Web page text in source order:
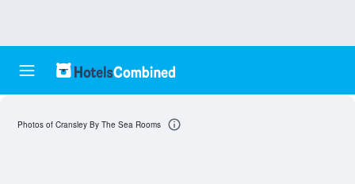
Photos of Cransley By The Sea Rooms